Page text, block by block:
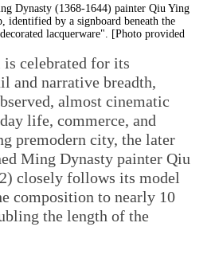
Dynasty (1368-1644) painter Qiu Ying
identified by a signboard beneath the
lacquerware". [Photo provided
celebrated for its
and narrative breadth,
almost cinematic
life, commerce, and
premodern city, the later
Ming Dynasty painter Qiu
closely follows its model
composition to nearly 10
the length of the